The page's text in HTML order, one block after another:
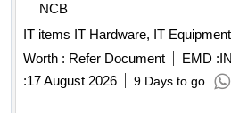
NCB
IT items IT Hardware, IT
Worth : Refer Document EMD :
:17 August 2026 9 Days to go